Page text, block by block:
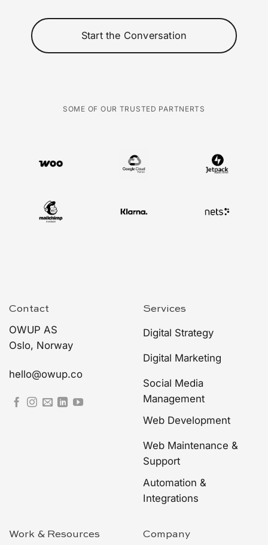
Start the Conversation
SOME OF OUR TRUSTED PARTNERTS
Contact
OWUP AS
Oslo, Norway
hello@owup.co
Services
Digital Strategy
Digital Marketing
Social Media
Management
Web Development
Web Maintenance &
Support
Automation &
Integrations
Work & Resources Company